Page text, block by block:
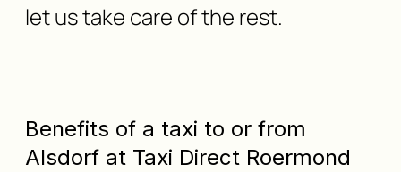
let us take care of the rest.
Benefits of a taxi to or from
Alsdorf at Taxi Direct Roermond